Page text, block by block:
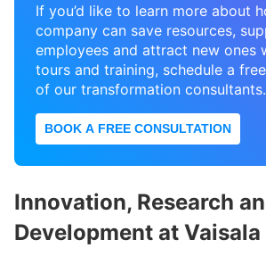
If you’d like to learn more about
company can save resources,
employees and attract new ones
tours and training, schedule a
of our transformation consultants.
BOOK A FREE CONSULTATION
Innovation, Research
Development at Vaisala